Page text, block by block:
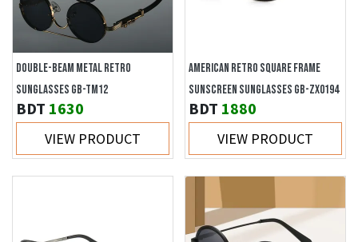
DOUBLE-BEAM METAL RETRO
SUNGLASSES GB-TM12
BDT 1630
VIEW PRODUCT
AMERICAN RETRO SQUARE FRAME
SUNSCREEN SUNGLASSES GB-ZX0194
BDT 1880
VIEW PRODUCT